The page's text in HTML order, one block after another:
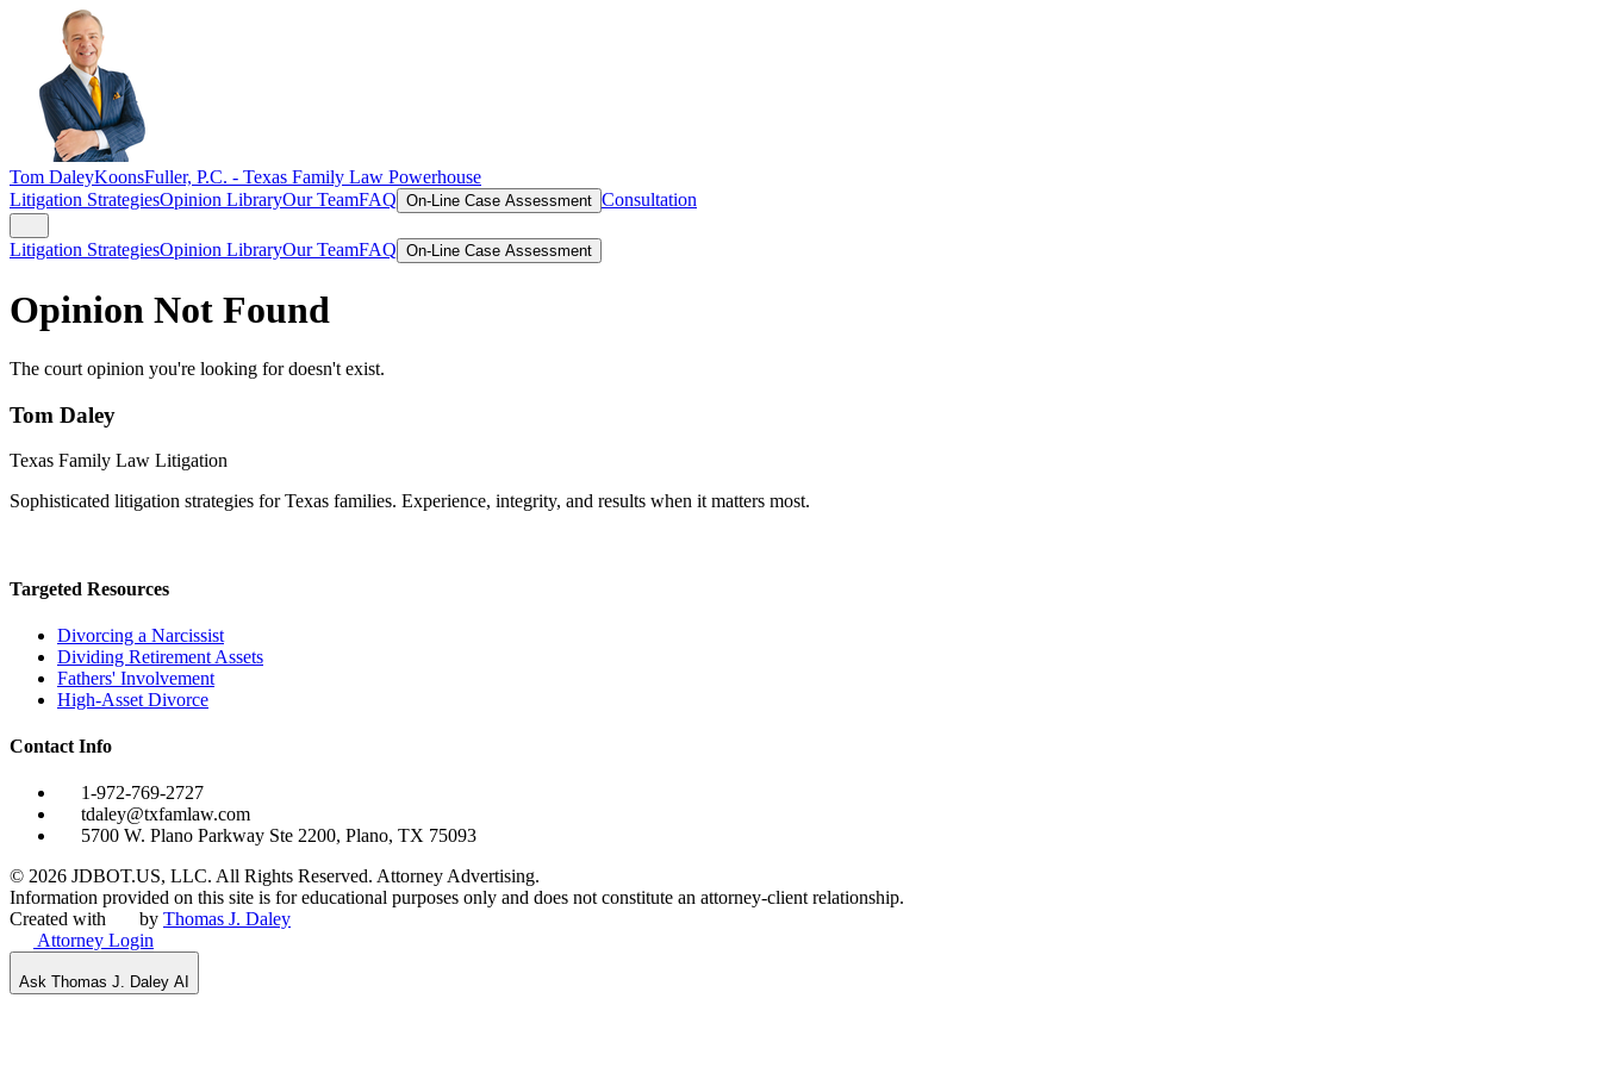
Tom DaleyKoonsFuller, P.C. - Texas Family Law Powerhouse
Litigation StrategiesOpinion LibraryOur TeamFAQ On-Line Case Assessment Consultation
Litigation StrategiesOpinion LibraryOur TeamFAQ On-Line Case Assessment
Opinion Not Found
The court opinion you're looking for doesn't exist.
Tom Daley
Texas Family Law Litigation
Sophisticated litigation strategies for Texas families. Experience, integrity, and results when it matters most.
Targeted Resources
Divorcing a Narcissist
Dividing Retirement Assets
Fathers' Involvement
High-Asset Divorce
Contact Info
1-972-769-2727
tdaley@txfamlaw.com
5700 W. Plano Parkway Ste 2200, Plano, TX 75093
© 2026 JDBOT.US, LLC. All Rights Reserved. Attorney Advertising.
Information provided on this site is for educational purposes only and does not constitute an attorney-client relationship.
Created with
by Thomas J. Daley
Attorney Login
Ask Thomas J. Daley AI